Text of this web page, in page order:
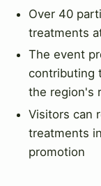
Over 40
treatments
The event
contributing
the region's
Visitors can
treatments
promotion